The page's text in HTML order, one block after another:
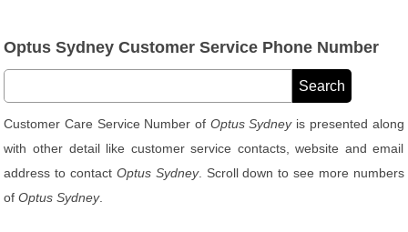
Optus Sydney Customer Service Phone Number
Customer Care Service Number of Optus Sydneyis presented along
with other detail like customer service contacts, website and email
address to contact Optus Sydney. Scroll down to see more numbers
ofOptus Sydney.